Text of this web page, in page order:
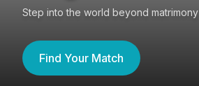
Step into the world beyond matrimony
Find Your Match